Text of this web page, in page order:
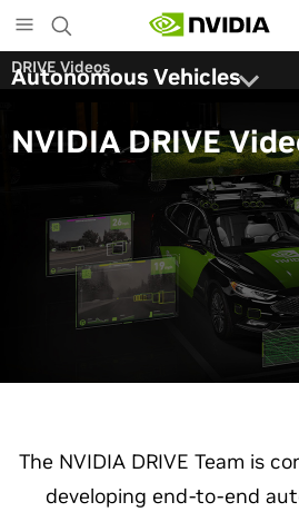
to
main
content
Autonomous Vehicles
DRIVE Videos
NVIDIA DRIVE
The NVIDIA DRIVE Team is
developing end-to-end